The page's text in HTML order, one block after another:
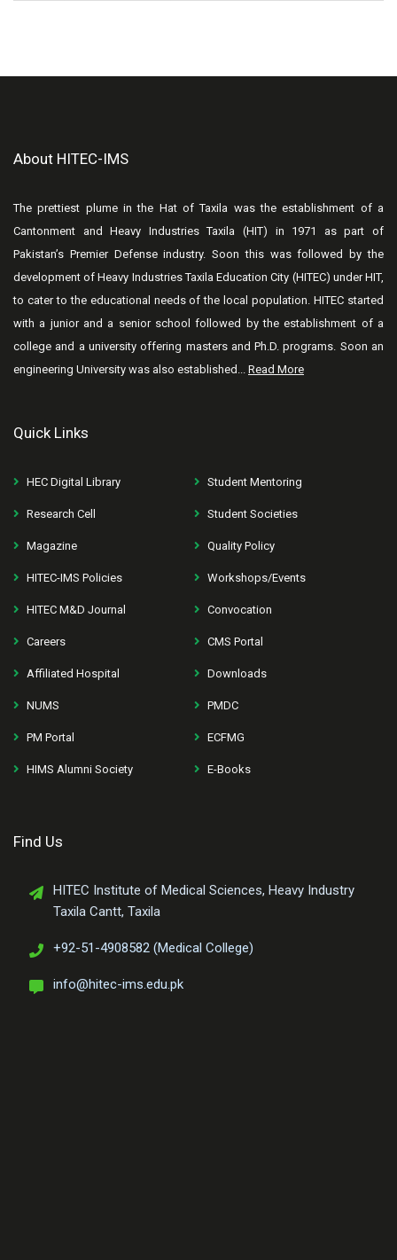
About HITEC-IMS
The prettiest plume in the Hat of Taxila was the establishment of a
Cantonment and Heavy Industries Taxila (HIT) in 1971 as part of
Pakistan’s Premier Defense industry. Soon this was followed by the
development of Heavy Industries Taxila Education City (HITEC) under HIT,
to cater to the educational needs of the local population. HITEC started
with a junior and a senior school followed by the establishment of a
college and a university offering masters and Ph.D. programs. Soon an
engineering University was also established... Read More
Quick Links
HEC Digital Library Student Mentoring
Research Cell Student Societies
Magazine Quality Policy
HITEC-IMS Policies Workshops/Events
HITEC M&D Journal Convocation
Careers CMS Portal
Affiliated Hospital Downloads
NUMS PMDC
PM Portal ECFMG
HIMS Alumni Society E-Books
Find Us
HITEC Institute of Medical Sciences, Heavy Industry
Taxila Cantt, Taxila
+92-51-4908582 (Medical College)
info@hitec-ims.edu.pk